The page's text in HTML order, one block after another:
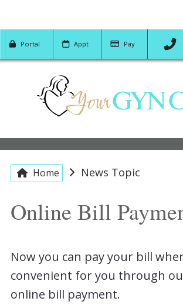
Portal Appt Pay
YOUR TEAM
CONTACT US
Home News Topic
Online Bill
Now you can pay your bill
convenient for you through
online bill payment.